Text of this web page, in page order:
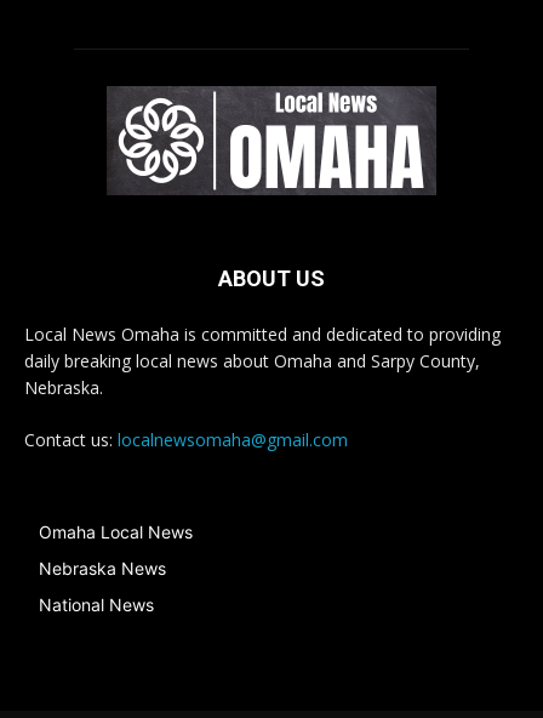
ABOUT US
Local News Omaha is committed and dedicated to providing
daily breaking local news about Omaha and Sarpy County,
Nebraska.
Contact us: localnewsomaha@gmail.com
Omaha Local News
Nebraska News
National News